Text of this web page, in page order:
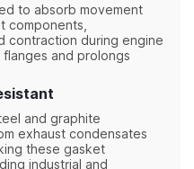
to absorb movement
components,
contraction during engine
and prolongs
and graphite
exhaust condensates
these gasket
industrial and